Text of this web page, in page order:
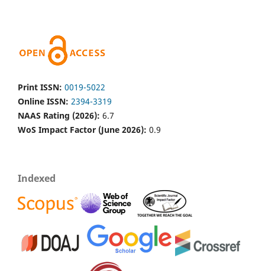
Print ISSN: 0019-5022
Online ISSN: 2394-3319
NAAS Rating (2026): 6.7
WoS Impact Factor (June 2026): 0.9
Indexed